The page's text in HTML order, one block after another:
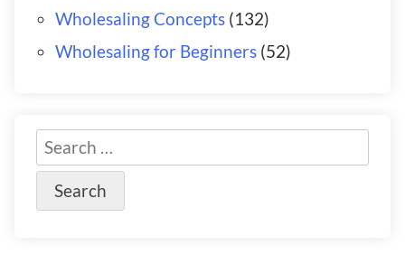
Wholesaling Concepts(132)
Wholesaling for Beginners(52)